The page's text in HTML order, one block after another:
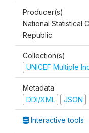
Producer(s)
National Statistical
Republic
Collection(s)
UNICEF Multiple
Metadata
DDI/XML
JSON
Interactive tools